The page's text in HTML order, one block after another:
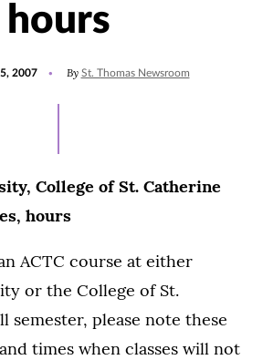
hours
2007 By St. Thomas Newsroom
College of St. Catherine
hours
ACTC course at either
or the College of St.
semester, please note these
times when classes will not